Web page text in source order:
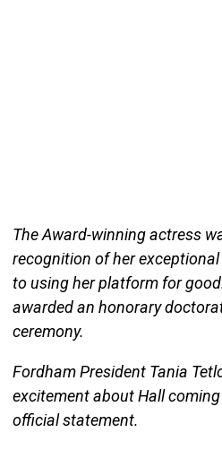
The Award-winning actress
recognition of her
to using her platform for
awarded an honorary
ceremony.
Fordham President Tania
excitement about Hall
official statement.